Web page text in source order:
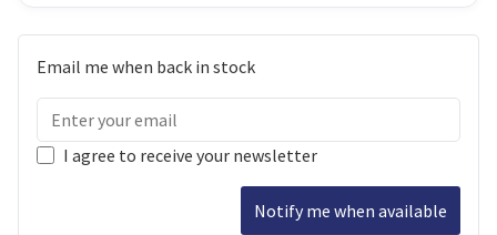
Email me when back in stock
I agree to receive your newsletter
Notify me when available